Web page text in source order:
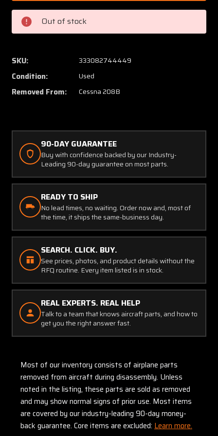
8
Cessna
208B
Bellcrank
Back
Co-
Pilot
8
Cessna
Out of stock
SKU: 333082744449
Condition: Used
Removed From: Cessna 208B
90-DAY GUARANTEE
Buy with confidence backed by our Industry-
Leading 90-day guarantee on most parts.
READY TO SHIP
No lead times, no waiting. Order now and, most of
the time, it ships the same-business day.
SEARCH. CLICK. BUY.
See prices, photos, and product details without the
RFQ routine. Every item listed is in stock.
REAL EXPERTS. REAL HELP
Talk to a team that knows aircraft parts, and how to
get you the right answer fast.
Most of our inventory consists of airplane parts
removed from aircraft during disassembly. Unless
noted in the listing, these parts are sold as removed
and may show normal signs of prior use. Most items
are covered by our industry-leading 90-day money-
back guarantee. Core items are excluded: Learn more.